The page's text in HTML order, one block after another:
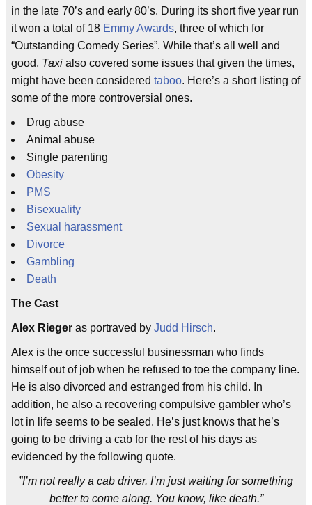
in the late 70’s and early 80’s. During its short five year run
it won a total of 18 Emmy Awards, three of which for
“Outstanding Comedy Series”. While that’s all well and
good, Taxi also covered some issues that given the times,
might have been considered taboo. Here’s a short listing of
some of the more controversial ones.
Drug abuse
Animal abuse
Single parenting
Obesity
PMS
Bisexuality
Sexual harassment
Divorce
Gambling
Death
The Cast
Alex Rieger as portraved by Judd Hirsch.
Alex is the once successful businessman who finds
himself out of job when he refused to toe the company line.
He is also divorced and estranged from his child. In
addition, he also a recovering compulsive gambler who’s
lot in life seems to be sealed. He’s just knows that he’s
going to be driving a cab for the rest of his days as
evidenced by the following quote.
”I’m not really a cab driver. I’m just waiting for something
better to come along. You know, like death.”